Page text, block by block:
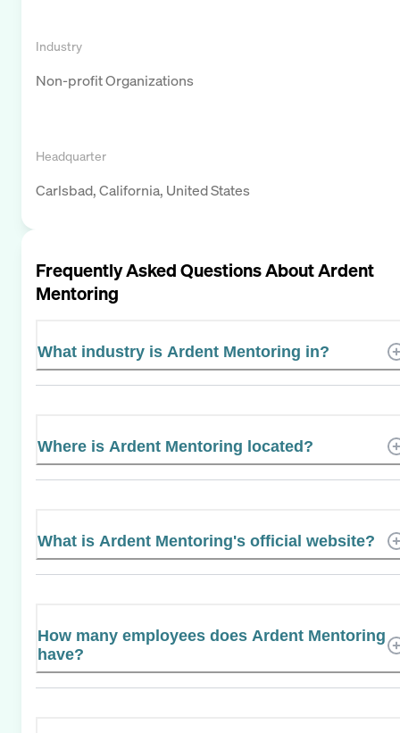
Industry
Non-profit Organizations
Headquarter
Carlsbad, California, United States
Frequently Asked Questions AboutArdent
Mentoring
What industry is Ardent Mentoring in?
Where is Ardent Mentoring located?
What is Ardent Mentoring's official website?
How many employees does Ardent Mentoring
have?